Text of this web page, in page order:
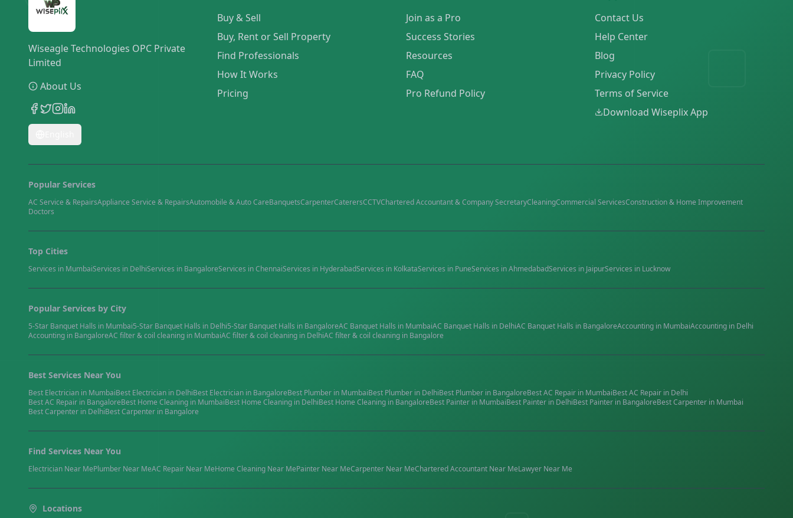
Wiseagle Technologies OPC Private
Limited
About Us
Buy & Sell
Buy, Rent or Sell Property
Find Professionals
How It Works
Pricing
Join as a Pro
Success Stories
Resources
FAQ
Pro Refund Policy
Contact Us
Help Center
Blog
Privacy Policy
Terms of Service
Download Wiseplix App
Popular Services
AC Service & RepairsAppliance Service & RepairsAutomobile & Auto CareBanquetsCarpenterCaterersCCTVChartered Accountant & Company SecretaryCleaningCommercial ServicesConstruction & Home Improvement
Doctors
Top Cities
Services in MumbaiServices in DelhiServices in BangaloreServices inChennaiServices in HyderabadServices in KolkataServices in PuneServices inAhmedabadServices in JaipurServices in Lucknow
Popular Services by City
5-Star Banquet Halls in Mumbai5-Star Banquet Halls in Delhi5-Star Banquet Halls in BangaloreAC Banquet Halls in MumbaiAC Banquet Halls in DelhiAC Banquet Halls in BangaloreAccounting in MumbaiAccounting in Delhi
Accounting in BangaloreAC filter & coil cleaning in MumbaiAC filter & coil cleaning in DelhiAC filter & coil cleaning in Bangalore
Best Services Near You
Best Electrician in MumbaiBest Electrician in DelhiBest Electrician in BangaloreBest Plumber in MumbaiBest Plumber in DelhiBest Plumber in BangaloreBestAC Repair in MumbaiBestAC Repair in Delhi
BestAC Repair in BangaloreBest Home Cleaning in MumbaiBest Home Cleaning in DelhiBest Home Cleaning in BangaloreBest Painter in MumbaiBest Painter in DelhiBest Painter in BangaloreBestCarpenter in Mumbai
BestCarpenter in DelhiBestCarpenter in Bangalore
Find Services Near You
Electrician Near MePlumber Near MeAC Repair Near MeHome Cleaning Near MePainter Near MeCarpenter Near MeChartered Accountant Near MeLawyer Near Me
Locations